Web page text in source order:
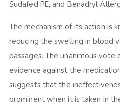
Sudafed PE, and Benadryl
The mechanism of its action is
reducing the swelling in blood
passages. The unanimous
evidence against the
suggests that the
prominent when it is taken in